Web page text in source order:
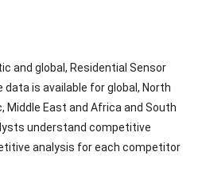
and global, Residential Sensor
is available for global, North
Middle East and Africa and South
understand competitive
analysis for each competitor